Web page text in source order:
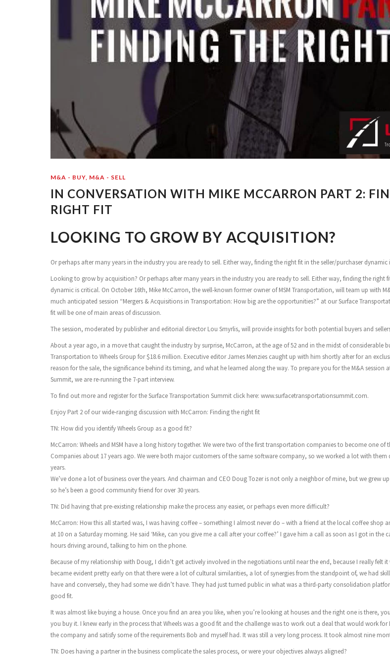
M&A - BUY M&A - SELL
IN CONVERSATION WITH MIKE MCCARRON PART 2:
RIGHT FIT
LOOKING TO GROW BY ACQUISITION?
Or perhaps after many years in the industry you are ready to sell. Either way, finding the right fit in the seller/purchaser dynamic
Looking to grow by acquisition? Or perhaps after many years in the industry you are ready to sell. Either way, finding the right
dynamic is critical. On October 16th, Mike McCarron, the well-known former owner of MSM Transportation, will team up with
much anticipated session “Mergers & Acquisitions in Transportation: How big are the opportunities?” at our Surface
fit will be one of main areas of discussion.
The session, moderated by publisher and editorial director Lou Smyrlis, will provide insights for both potential buyers and
About a year ago, in a move that caught the industry by surprise, McCarron, at the age of 52 and in the midst of considerable
Transportation to Wheels Group for $18.6 million. Executive editor James Menzies caught up with him shortly after for an
reason for the sale, the significance behind its timing, and what he learned along the way. To prepare you for the M&A session
Summit, we are re-running the 7-part interview.
To find out more and register for the Surface Transportation Summit click here: www.surfacetransportationsummit.com.
Enjoy Part 2 of our wide-ranging discussion with McCarron: Finding the right fit
TN: How did you identify Wheels Group as a good fit?
McCarron: Wheels and MSM have a long history together. We were two of the first transportation companies to become one of
Companies about 17 years ago. We were both major customers of the same software company, so we worked a lot with
years.
We’ve done a lot of business over the years. And chairman and CEO Doug Tozer is not only a neighbor of mine, but we grew
so he’s been a good community friend for over 30 years.
TN: Did having that pre-existing relationship make the process any easier, or perhaps even more difficult?
McCarron: How this all started was, I was having coffee – something I almost never do – with a friend at the local coffee shop
at 10 on a Saturday morning. He said ‘Mike, can you give me a call after your coffee?’ I gave him a call as soon as I got in the
hours driving around, talking to him on the phone.
Because of my relationship with Doug, I didn’t get actively involved in the negotiations until near the end, because I really felt
became evident pretty early on that there were a lot of cultural similarities, a lot of synergies from the standpoint of, we had
have and conversely, they had some we didn’t have. They had just turned public in what was a third-party consolidation
good fit.
It was almost like buying a house. Once you find an area you like, when you’re looking at houses and the right one is there,
you buy it. I knew early in the process that Wheels was a good fit and the challenge was to work out a deal that would work
the company and satisfy some of the requirements Bob and myself had. It was still a very long process. It took almost nine
TN: Does having a partner in the business complicate the sales process, or were your objectives always aligned?